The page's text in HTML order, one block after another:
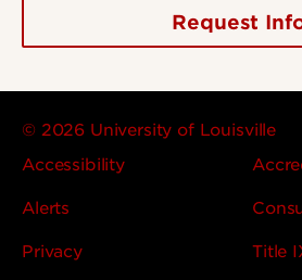
Request
© 2026 University of Louisville
Accessibility
Alerts
Privacy Title